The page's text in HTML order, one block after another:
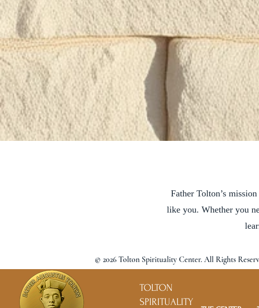
Father Tolton’s
like you. Whether you
© 2026 Tolton Spirituality Center. All Rights
TOLTON
SPIRITUALITY